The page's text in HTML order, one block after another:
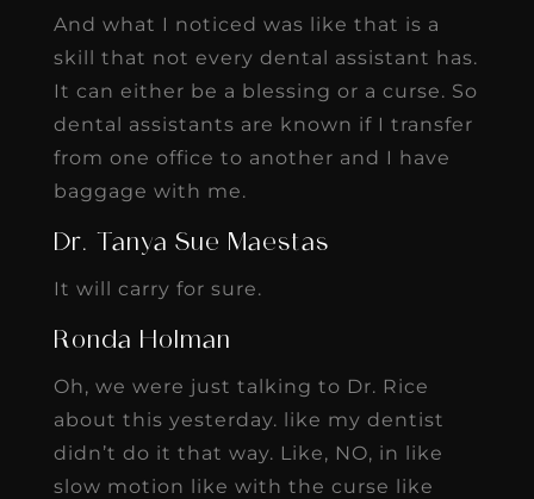
And what I noticed was like that is a
skill that not every dental assistant has.
It can either be a blessing or a curse. So
dental assistants are known if I transfer
from one office to another and I have
baggage with me.
Dr. Tanya Sue Maestas
It will carry for sure.
Ronda Holman
Oh, we were just talking to Dr. Rice
about this yesterday. like my dentist
didn’t do it that way. Like, NO, in like
slow motion like with the curse like